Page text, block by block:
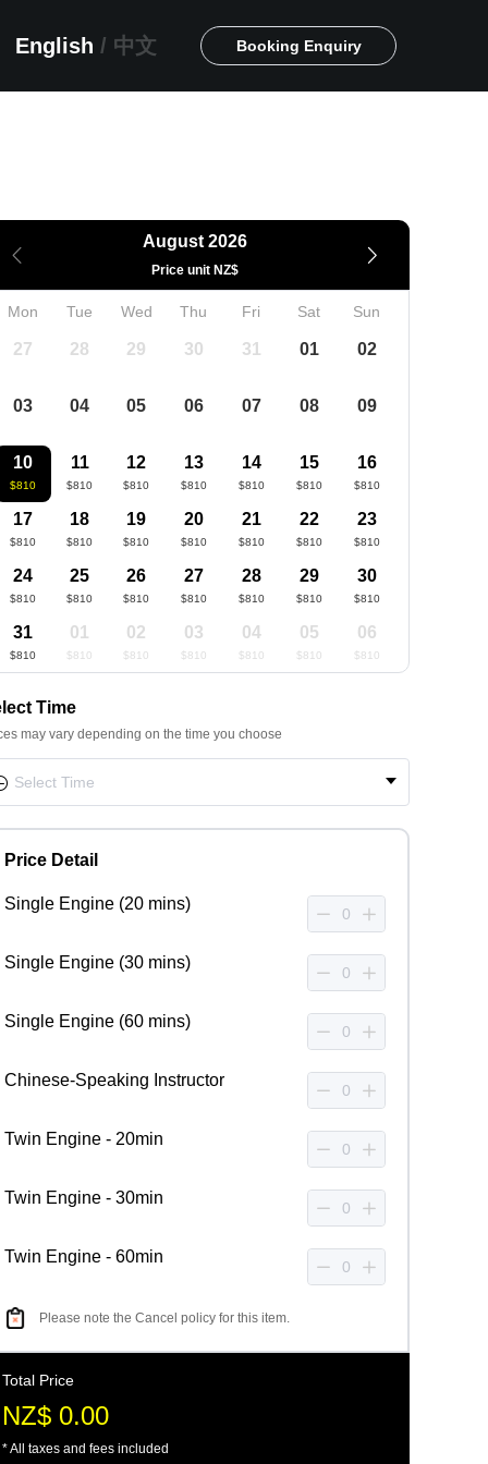
English / 中文 Booking Enquiry
August 2026
Price unit NZ$
Mon Tue Wed Thu Fri Sat Sun
27 28 29 30 31 01 02
03 04 05 06 07 08 09
10
$810
11
$810
12
$810
13
$810
14
$810
15
$810
16
$810
17
$810
18
$810
19
$810
20
$810
21
$810
22
$810
23
$810
24
$810
25
$810
26
$810
27
$810
28
$810
29
$810
30
$810
31
$810
01
$810
02
$810
03
$810
04
$810
05
$810
06
$810
Time
may vary depending on the time you choose
Price Detail
Single Engine (20 mins)
Single Engine (30 mins)
Single Engine (60 mins)
Chinese-Speaking Instructor
Twin Engine - 20min
Twin Engine - 30min
Twin Engine - 60min
Please note the Cancel policy for this item.
Total Price
NZ$ 0.00
* All taxes and fees included